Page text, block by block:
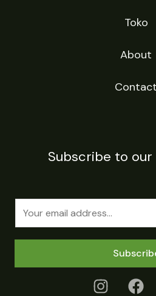
Toko
About
Contact
Subscribe to
m
a